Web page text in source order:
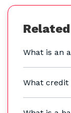
What is an
What credit